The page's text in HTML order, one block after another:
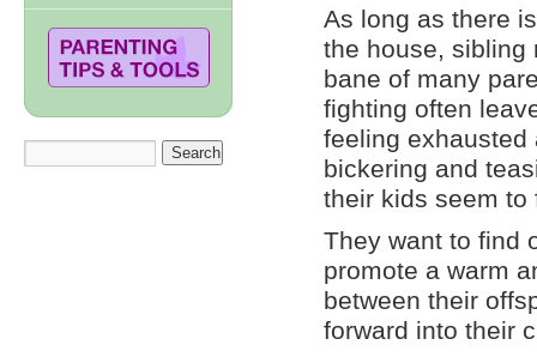
As long as there
the house, sibling
bane of many
fighting often
feeling exhausted
bickering and
their kids seem to
They want to find
promote a warm
between their
forward into their